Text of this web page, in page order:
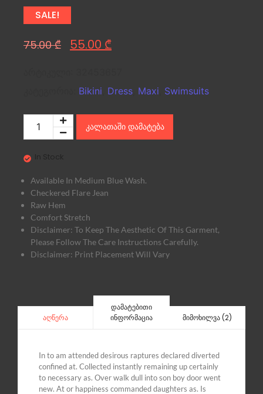
SALE!
75.00₾ 55.00 ₾
Bikini Dress Maxi Swimsuits
კალათაში დამატება
Available In Medium Blue Wash.
Checkered Flare Jean
Raw Hem
Comfort Stretch
Disclaimer: To Keep The Aesthetic Of This Garment,
Please Follow The Care Instructions Carefully.
Disclaimer: Print Placement Will Vary
აღწერა
დამატებითი
ინფორმაცია
მიმოხილვა (2)
In to am attended desirous raptures declared diverted
confined at. Collected instantly remaining up certainly
to necessary as. Over walk dull into son boy door went
new. At or happiness commanded daughters as. Is